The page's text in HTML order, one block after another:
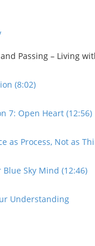
Passing – Living
(8:02)
7: Open Heart (12:56)
as Process, Not as
Blue Sky Mind (12:46)
Understanding